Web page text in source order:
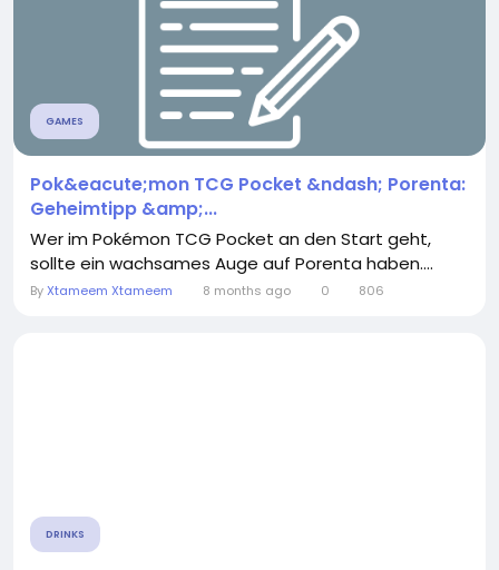
GAMES
Pok&eacute;mon TCG Pocket &ndash; Porenta:
Geheimtipp &amp;...
Wer im Pokémon TCG Pocket an den Start geht,
sollte ein wachsames Auge auf Porenta haben....
ByXtameem Xtameem 8 months ago 0 806
DRINKS